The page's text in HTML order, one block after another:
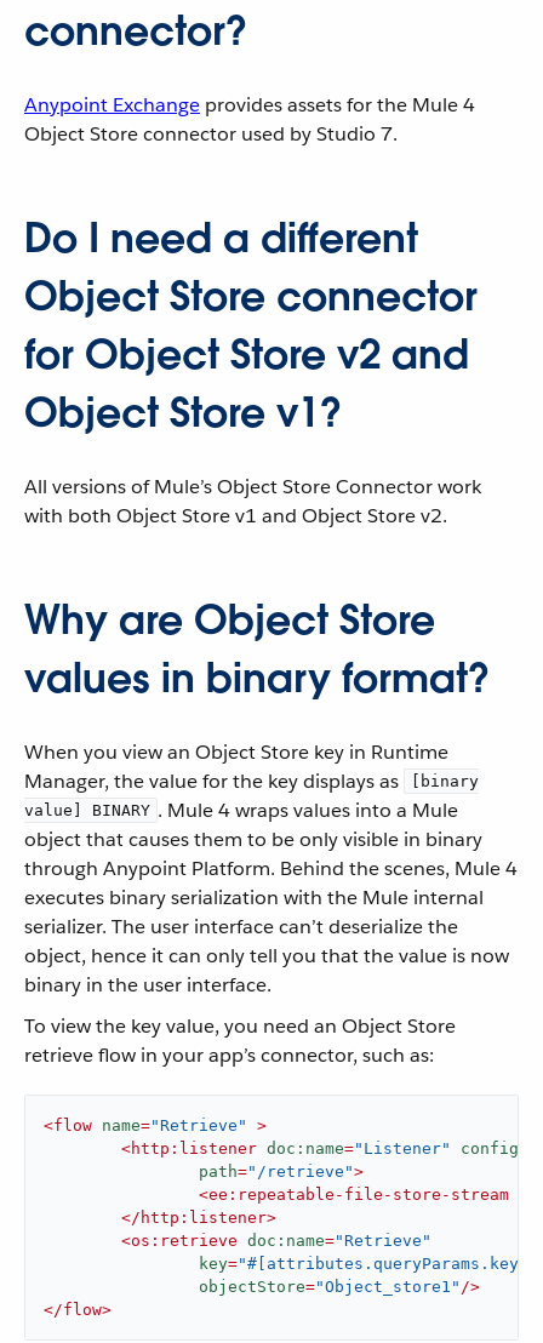
connector?
Anypoint Exchange provides assets for the Mule 4
Object Store connector used by Studio 7.
Do I need a different
Object Store connector
for Object Store v2 and
Object Store v1?
All versions of Mule’s Object Store Connector work
with both Object Store v1 and Object Store v2.
Why are Object Store
values in binary format?
When you view an Object Store key in Runtime
Manager, the value for the key displays as
[binary
value] BINARY . Mule 4 wraps values into a Mule
object that causes them to be only visible in binary
through Anypoint Platform. Behind the scenes, Mule 4
executes binary serialization with the Mule internal
serializer. The user interface can’t deserialize the
object, hence it can only tell you that the value is now
binary in the user interface.
To view the key value, you need an Object Store
retrieve flow in your app’s connector, such as:
<flow name="Retrieve"
>
<http:listener doc:name="Listener"
config-
path="/retrieve">
<ee:repeatable-file-store-stream
</ http:listener>
<os:retrieve doc:name="Retrieve"
key="#[attributes.queryParams.key]"
objectStore="Object_store1" />
</flow>